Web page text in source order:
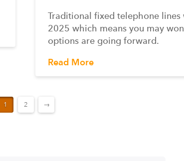
Traditional fixed telephone
2025 which means you may
options are going forward.
Read More
1 2 →